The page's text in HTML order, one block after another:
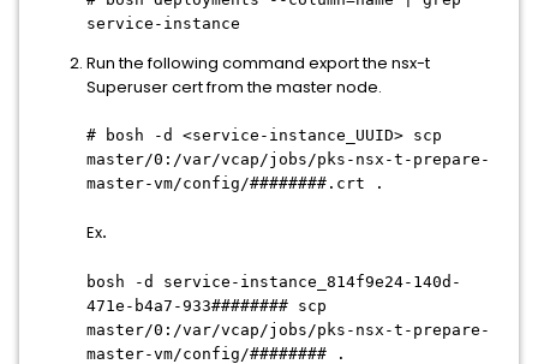
service-instance
Run the following command export the nsx-t
Superuser cert from the master node.
# bosh -d <service-instance_UUID> scp
master/0:/var/vcap/jobs/pks-nsx-t-prepare-
master-vm/config/########.crt .
Ex.
bosh -d service-instance_814f9e24-140d-
471e-b4a7-933######## scp
master/0:/var/vcap/jobs/pks-nsx-t-prepare-
master-vm/config/######## .